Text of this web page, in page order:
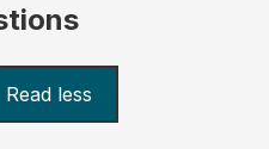
Read less